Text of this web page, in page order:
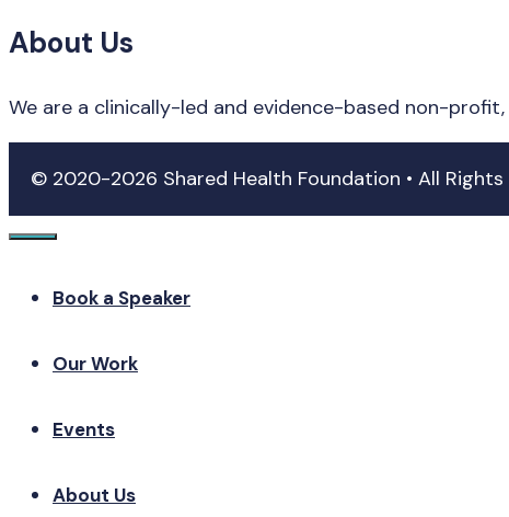
About Us
We are a clinically-led and evidence-based non-
© 2020-2026 Shared Health Foundation • All
Close
Book a Speaker
Our Work
Events
About Us